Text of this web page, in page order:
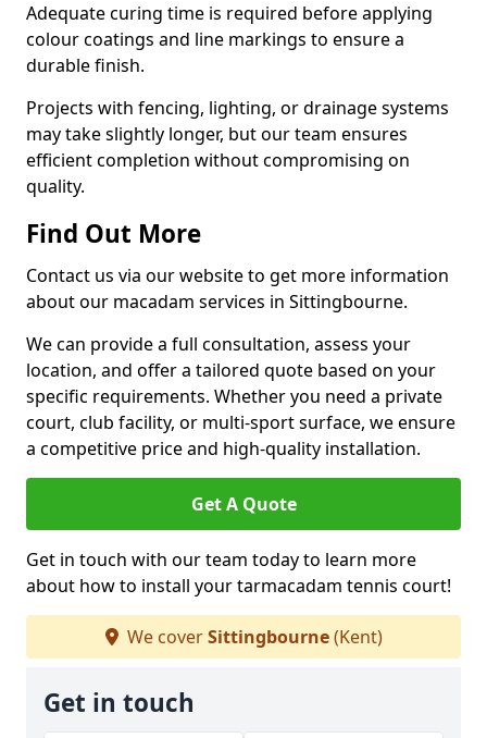
Adequate curing time is required before applying
colour coatings and line markings to ensure a
durable finish.
Projects with fencing, lighting, or drainage systems
may take slightly longer, but our team ensures
efficient completion without compromising on
quality.
Find Out More
Contact us via our website to get more information
about our macadam services in Sittingbourne.
We can provide a full consultation, assess your
location, and offer a tailored quote based on your
specific requirements. Whether you need a private
court, club facility, or multi-sport surface, we ensure
a competitive price and high-quality installation.
Get A Quote
Get in touch with our team today to learn more
about how to install your tarmacadam tennis court!
We coverSittingbourne(Kent)
Get in touch